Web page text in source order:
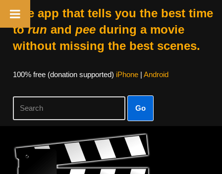
The app that tells you the best time
torun and peeduring a movie
without missing the best scenes.
100% free (donation supported) iPhone| Android
Go
Skip